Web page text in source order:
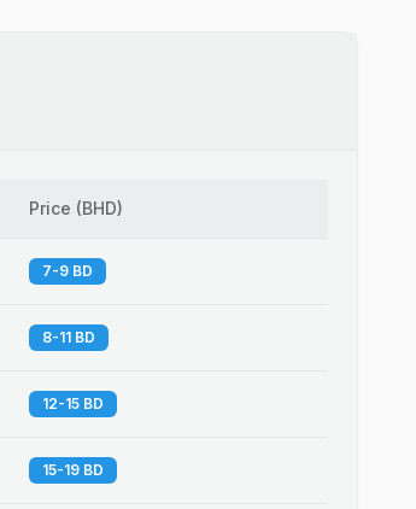
Price (BHD)
7-9 BD
8-11 BD
12-15 BD
15-19 BD